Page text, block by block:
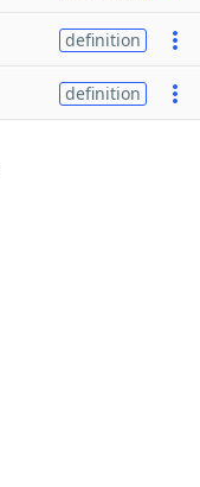
definition
definition